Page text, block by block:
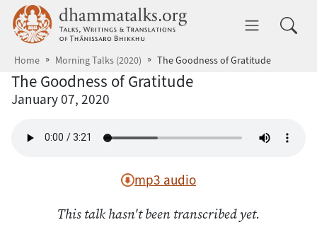
Skip to main content dhammatalks.org
Home Morning Talks (2020) The Goodness of Gratitude
The Goodness of Gratitude
January 07, 2020
mp3 audio
This talk hasn't been transcribed yet.